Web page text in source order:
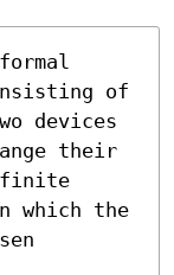
of
devices
their
which the